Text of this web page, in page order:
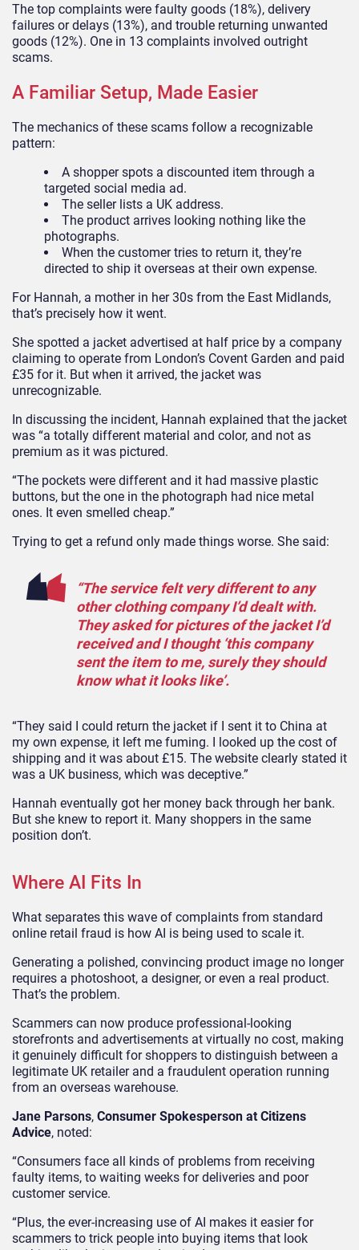
The top complaints were faulty goods (18%), delivery
failures or delays (13%), and trouble returning unwanted
goods (12%). One in 13 complaints involved outright
scams.
A Familiar Setup, Made Easier
The mechanics of these scams follow a recognizable
pattern:
A shopper spots a discounted item through a
targeted social media ad.
The seller lists a UK address.
The product arrives looking nothing like the
photographs.
When the customer tries to return it, they’re
directed to ship it overseas at their own expense.
For Hannah, a mother in her 30s from the East Midlands,
that’s precisely how it went.
She spotted a jacket advertised at half price by a company
claiming to operate from London’s Covent Garden and paid
£35 for it. But when it arrived, the jacket was
unrecognizable.
In discussing the incident, Hannah explained that the jacket
was “a totally different material and color, and not as
premium as it was pictured.
“The pockets were different and it had massive plastic
buttons, but the one in the photograph had nice metal
ones. It even smelled cheap.”
Trying to get a refund only made things worse. She said:
“The service felt very different to any
other clothing company I’d dealt with.
They asked for pictures of the jacket I’d
received and I thought ‘this company
sent the item to me, surely they should
know what it looks like’.
“They said I could return the jacket if I sent it to China at
my own expense, it left me fuming. I looked up the cost of
shipping and it was about £15. The website clearly stated it
was a UK business, which was deceptive.”
Hannah eventually got her money back through her bank.
But she knew to report it. Many shoppers in the same
position don’t.
Where AI Fits In
What separates this wave of complaints from standard
online retail fraud is how AI is being used to scale it.
Generating a polished, convincing product image no longer
requires a photoshoot, a designer, or even a real product.
That’s the problem.
Scammers can now produce professional-looking
storefronts and advertisements at virtually no cost, making
it genuinely difficult for shoppers to distinguish between a
legitimate UK retailer and a fraudulent operation running
from an overseas warehouse.
Jane Parsons, Consumer Spokesperson at Citizens
Advice, noted:
“Consumers face all kinds of problems from receiving
faulty items, to waiting weeks for deliveries and poor
customer service.
“Plus, the ever-increasing use of AI makes it easier for
scammers to trick people into buying items that look